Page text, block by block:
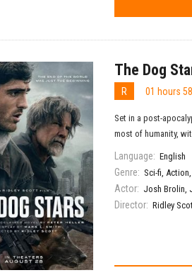
The Dog
R 01 hours
Set in a post-
most of humanity,
Language: English
Genre: Sci-fi,Action
Actor: Josh Brolin,
Director: Ridley